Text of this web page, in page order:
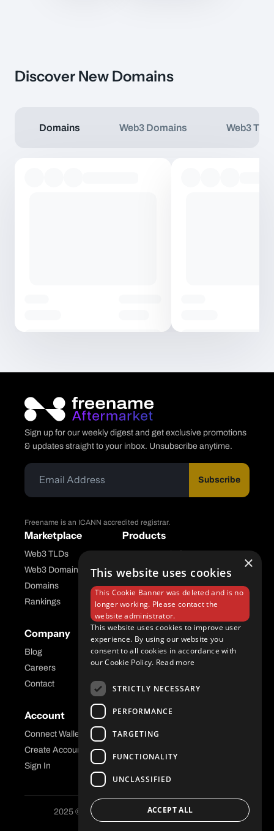
Discover New Domains
Domains Web3 Domains Web3
Sign up for our weekly digest and get exclusive promotions
& updates straight to your inbox. Unsubscribe anytime.
Subscribe
Freename is an ICANN accredited registrar.
Marketplace
Web3 TLDs
Web3 Domains
Domains
Rankings
Products
Aftermarket Platform
Company
Blog
Careers
Contact
Help Center
FAQ
API Docs
Account
Connect Wallet
Create Account
Sign In
Legal
Privacy
2025 © Freename AG. All Rights Reserved.
×
This website uses cookies
This Cookie Banner was deleted and is no
longer working. Please contact the
website administrator.
This website uses cookies to improve user
experience. By using our website you
consent to all cookies in accordance with
our Cookie Policy. Read more
STRICTLY NECESSARY
PERFORMANCE
TARGETING
FUNCTIONALITY
UNCLASSIFIED
ACCEPT ALL